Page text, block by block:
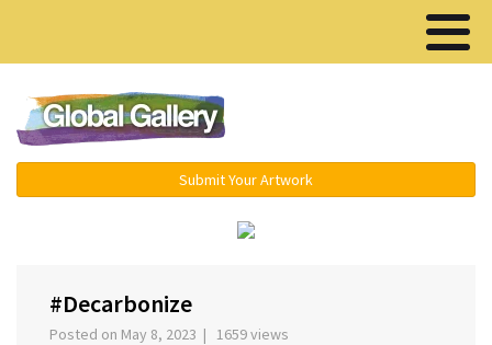
Submit Your Artwork
#Decarbonize
Posted on May 8, 2023 | 1659 views